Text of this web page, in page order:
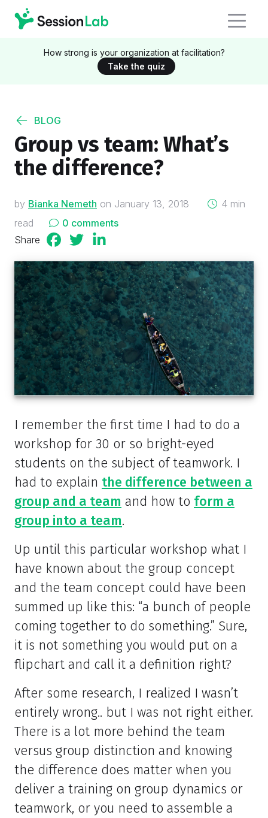
How strong is your organization at facilitation?
Take the quiz
BLOG
Group vs team: What’s
the difference?
by Bianka Nemeth on on
January 13, 2018
4 min
read
0 comments
Share
I remember the first time I had to do a
workshop for 30 or so bright-eyed
students on the subject of teamwork. I
had to explain the difference between a
group and a team and how to form a
group into a team.
Up until this particular workshop what I
have known about the group concept
and the team concept could have been
summed up like this: “a bunch of people
coming together to do something.” Sure,
it is not something you would put on a
flipchart and call it a definition right?
After some research, I realized I wasn’t
entirely wrong.. but I was not right either.
There is a lot more behind the team
versus group distinction and knowing
the difference does matter when you
deliver a training on group dynamics or
teamwork, or you need to assemble a